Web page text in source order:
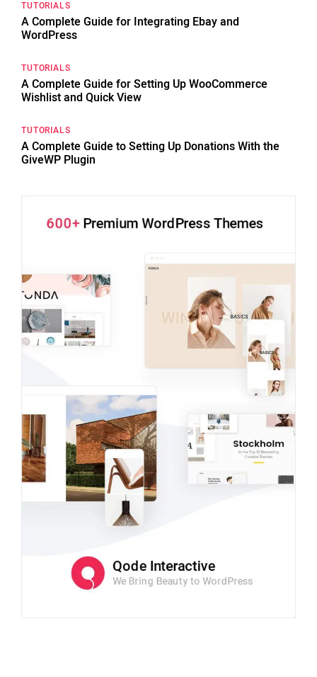
TUTORIALS
A Complete Guide for Integrating Ebay and
WordPress
TUTORIALS
A Complete Guide for Setting Up WooCommerce
Wishlist and Quick View
TUTORIALS
A Complete Guide to Setting Up Donations With the
GiveWP Plugin